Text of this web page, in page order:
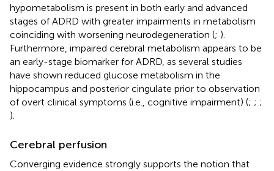
hypometabolism is present in both early and advanced
stages of ADRD with greater impairments in metabolism
coinciding with worsening neurodegeneration (; ).
Furthermore, impaired cerebral metabolism appears to be
an early-stage biomarker for ADRD, as several studies
have shown reduced glucose metabolism in the
hippocampus and posterior cingulate prior to observation
of overt clinical symptoms (i.e., cognitive impairment) (; ; ;
).
Cerebral perfusion
Converging evidence strongly supports the notion that